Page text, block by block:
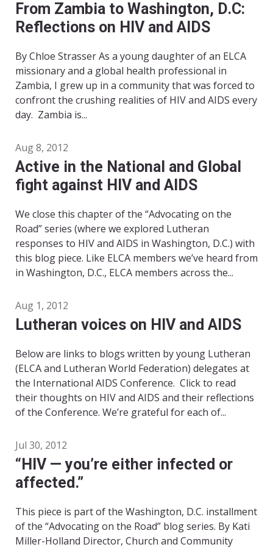
From Zambia to Washington, D.C:
Reflections on HIV and AIDS
By Chloe Strasser As a young daughter of an ELCA
missionary and a global health professional in
Zambia, I grew up in a community that was forced to
confront the crushing realities of HIV and AIDS every
day. Zambia is...
Aug 8, 2012
Active in the National and Global
fight against HIV and AIDS
We close this chapter of the “Advocating on the
Road” series (where we explored Lutheran
responses to HIV and AIDS in Washington, D.C.) with
this blog piece. Like ELCA members we’ve heard from
in Washington, D.C., ELCA members across the...
Aug 1, 2012
Lutheran voices on HIV and AIDS
Below are links to blogs written by young Lutheran
(ELCA and Lutheran World Federation) delegates at
the International AIDS Conference. Click to read
their thoughts on HIV and AIDS and their reflections
of the Conference. We’re grateful for each of...
Jul 30, 2012
“HIV — you’re either infected or
affected.”
This piece is part of the Washington, D.C. installment
of the “Advocating on the Road” blog series. By Kati
Miller-Holland Director, Church and Community